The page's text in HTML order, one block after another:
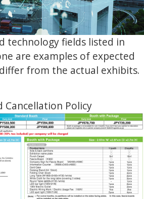
technology fields listed in
are examples of expected
from the actual exhibits.
Cancellation Policy